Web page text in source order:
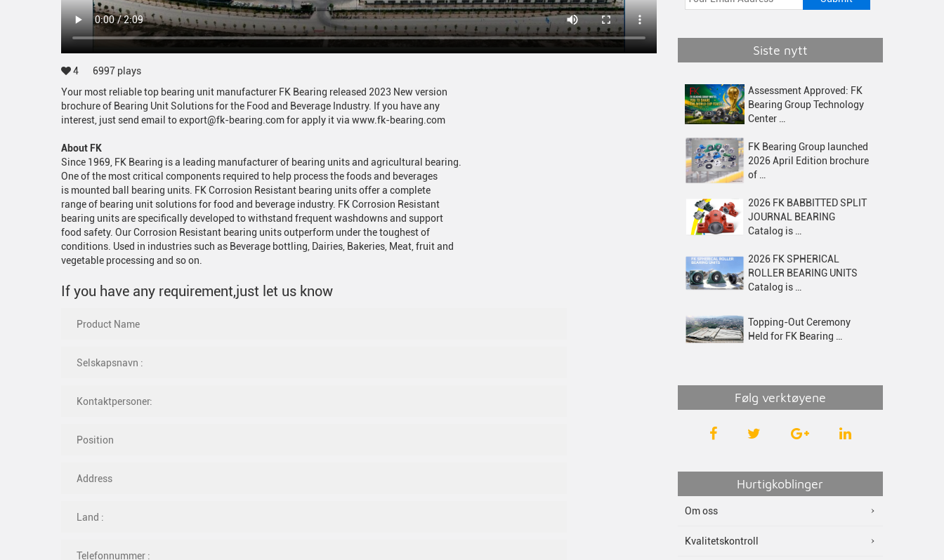
4 6997 plays
Your most reliable top bearing unit manufacturer FK Bearing released 2023 New version
brochure of Bearing Unit Solutions for the Food and Beverage Industry. If you have any
interest, just send email to export@fk-bearing.com for apply it via www.fk-bearing.com
About FK
Since 1969, FK Bearing is a leading manufacturer of bearing units and agricultural bearing.
One of the most critical components required to help process the foods and beverages
is mounted ball bearing units. FK Corrosion Resistant bearing units offer a complete
range of bearing unit solutions for food and beverage industry. FK Corrosion Resistant
bearing units are specifically developed to withstand frequent washdowns and support
food safety. Our Corrosion Resistant bearing units outperform under the toughest of
conditions. Used in industries such as Beverage bottling, Dairies, Bakeries, Meat, fruit and
vegetable processing and so on.
If you have any requirement,just let us know
Siste nytt
Assessment Approved: FK
Bearing Group Technology
Center …
FK Bearing Group launched
2026 April Edition brochure
of …
2026 FK BABBITTED SPLIT
JOURNAL BEARING
Catalog is …
2026 FK SPHERICAL
ROLLER BEARING UNITS
Catalog is …
Topping-Out Ceremony
Held for FK Bearing …
Følg verktøyene
Hurtigkoblinger
Om oss
Kvalitetskontroll